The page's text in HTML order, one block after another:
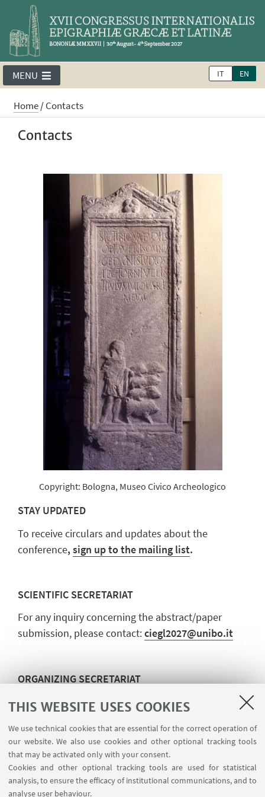
THIS WEBSITE USES COOKIES
We use technical cookies that are essential for the correct operation of
our website. We also use cookies and other optional tracking tools
that may be activated only with your consent.
Cookies and other optional tracking tools are used for statistical
analysis, to ensure the efficacy of institutional communications, and to
analyse user behaviour.
IT EN
MENU
Home/Contacts
Contacts
Copyright: Bologna, Museo Civico Archeologico
STAY UPDATED
To receive circulars and updates about the
conference, sign up to the mailing list.
SCIENTIFIC SECRETARIAT
For any inquiry concerning the abstract/paper
submission, please contact:ciegl2027@unibo.it
ORGANIZING SECRETARIAT
For any further details on registration and